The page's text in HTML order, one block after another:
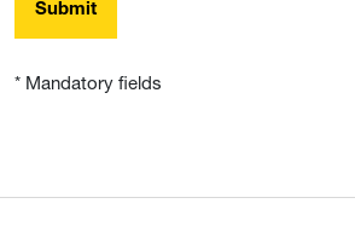
Submit
* Mandatory fields